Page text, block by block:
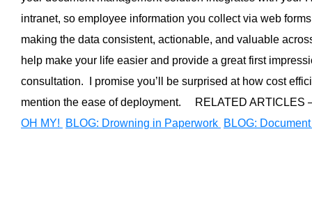
intranet, so employee information you collect via web
making the data consistent, actionable, and valuable
help make your life easier and provide a great first
consultation. I promise you’ll be surprised at how cost
mention the ease of deployment. RELATED ARTICLES
OH MY!
BLOG: Drowning in Paperwork BLOG: